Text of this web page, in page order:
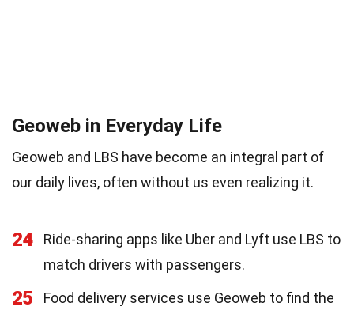
Geoweb in Everyday Life
Geoweb and LBS have become an integral part of
our daily lives, often without us even realizing it.
24
Ride-sharing apps like Uber and Lyft use LBS to
match drivers with passengers.
25
Food delivery services use Geoweb to find the